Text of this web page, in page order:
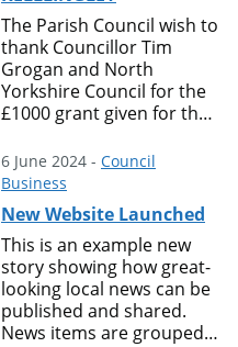
The Parish Council wish to
thank Councillor Tim
Grogan and North
Yorkshire Council for the
£1000 grant given for the
in the playing field behind
The Oval. Thank you also
goes to T & E for supplying
the materials for, and to
the volunteers who did
the installations
6 June 2024 - Council
Business
New Website Launched
This is an example new
story showing how great-
looking local news can be
published and shared.
News items are grouped